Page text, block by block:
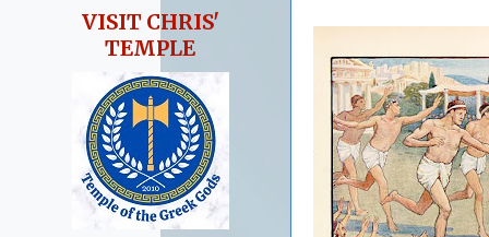
VISIT CHRIS'
TEMPLE